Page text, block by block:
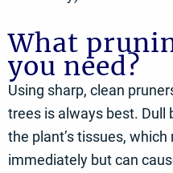
What
you need?
Using sharp, clean
trees is always best. Dull
the plant’s tissues,
immediately but can